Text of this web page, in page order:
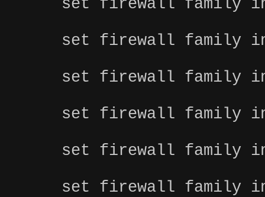
set firewall family
set firewall family
set firewall family
set firewall family
set firewall family